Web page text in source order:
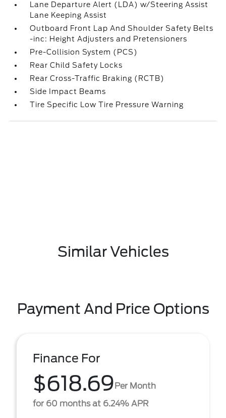
Lane Departure Alert (LDA) w/Steering Assist
Lane Keeping Assist
Outboard Front Lap And Shoulder Safety Belts
-inc: Height Adjusters and Pretensioners
Pre-Collision System (PCS)
Rear Child Safety Locks
Rear Cross-Traffic Braking (RCTB)
Side Impact Beams
Tire Specific Low Tire Pressure Warning
Similar Vehicles
Payment And Price Options
Finance For
$618.69Per Month
for 60 months at 6.24% APR